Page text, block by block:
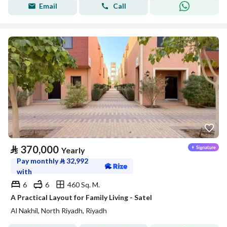
Email Call
⃁ 370,000 Yearly
Pay monthly⃁32,992
with
6
6
460 Sq. M.
A Practical Layout for Family Living - Satel
Al Nakhil, North Riyadh, Riyadh